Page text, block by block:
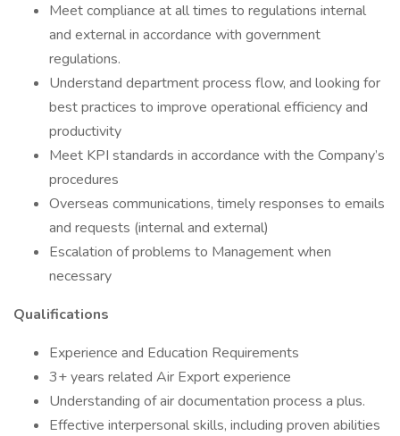
Meet compliance at all times to regulations internal
and external in accordance with government
regulations.
Understand department process flow, and looking for
best practices to improve operational efficiency and
productivity
Meet KPI standards in accordance with the Company’s
procedures
Overseas communications, timely responses to emails
and requests (internal and external)
Escalation of problems to Management when
necessary
Qualifications
Experience and Education Requirements
3+ years related Air Export experience
Understanding of air documentation process a plus.
Effective interpersonal skills, including proven abilities